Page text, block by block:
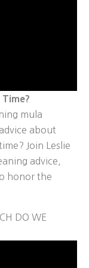
Time?
mula
about
Join Leslie
advice,
honor the
DO WE